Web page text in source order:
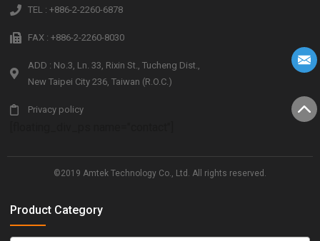
TEL : +886-2-2260-6878
FAX : +886-2-2260-8030
ADD : No.3, Ln. 33, Rixin St., Tucheng Dist.,
New Taipei City 236, Taiwan (R.O.C.)
Privacy policy
©2019 Amtek Technology Co., Ltd. All rights reserved.
Product Category